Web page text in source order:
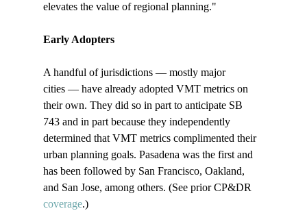
elevates the value of regional planning."
Early Adopters
A handful of jurisdictions — mostly major
cities — have already adopted VMT metrics on
their own. They did so in part to anticipate SB
743 and in part because they independently
determined that VMT metrics complimented their
urban planning goals. Pasadena was the first and
has been followed by San Francisco, Oakland,
and San Jose, among others. (See prior CP&DR
coverage.)